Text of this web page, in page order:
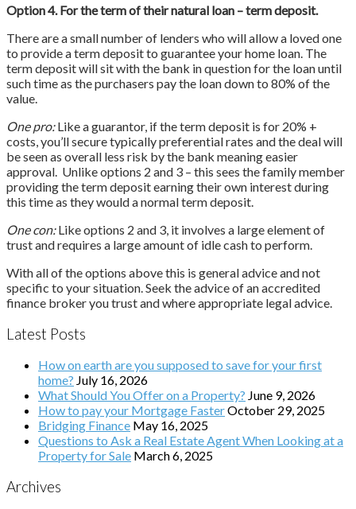
Option 4. For the term of their natural loan – term deposit.
There are a small number of lenders who will allow a loved one
to provide a term deposit to guarantee your home loan. The
term deposit will sit with the bank in question for the loan until
such time as the purchasers pay the loan down to 80% of the
value.
One pro:Like a guarantor, if the term deposit is for 20% +
costs, you’ll secure typically preferential rates and the deal will
be seen as overall less risk by the bank meaning easier
approval. Unlike options 2 and 3 – this sees the family member
providing the term deposit earning their own interest during
this time as they would a normal term deposit.
One con:Like options 2 and 3, it involves a large element of
trust and requires a large amount of idle cash to perform.
With all of the options above this is general advice and not
specific to your situation. Seek the advice of an accredited
finance broker you trust and where appropriate legal advice.
Latest Posts
How on earth are you supposed to save for your first
home? July 16, 2026
What Should You Offer on a Property? June 9, 2026
How to pay your Mortgage FasterOctober 29, 2025
Bridging Finance May 16, 2025
Questions to Ask a Real Estate Agent When Looking at a
Property for Sale March 6, 2025
Archives